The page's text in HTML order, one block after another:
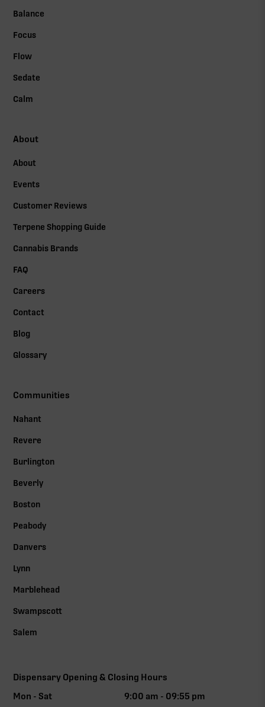
Balance
Focus
Flow
Sedate
Calm
About
About
Events
Customer Reviews
Terpene Shopping Guide
Cannabis Brands
FAQ
Careers
Contact
Blog
Glossary
Communities
Nahant
Revere
Burlington
Beverly
Boston
Peabody
Danvers
Lynn
Marblehead
Swampscott
Salem
Dispensary Opening & Closing Hours
Mon - Sat
9:00 am - 09:55 pm